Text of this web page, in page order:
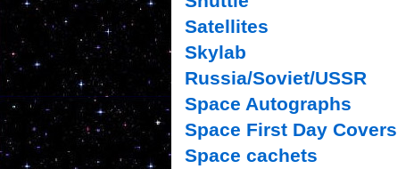
Satellites
Skylab
Russia/Soviet/USSR
Space Autographs
Space First Day Covers
Space cachets